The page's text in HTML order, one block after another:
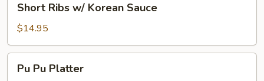
Ribs
w/
Korean
Sauce
Short Ribs w/ Korean Sauce
$14.95
PuPu Pu Platter